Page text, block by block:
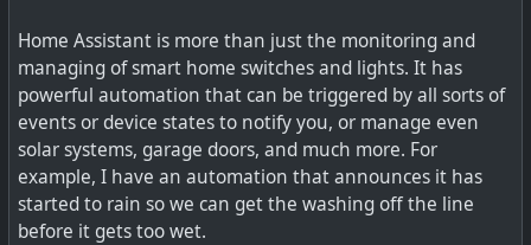
Home Assistant is more than just the monitoring and
managing of smart home switches and lights. It has
powerful automation that can be triggered by all sorts of
events or device states to notify you, or manage even
solar systems, garage doors, and much more. For
example, I have an automation that announces it has
started to rain so we can get the washing off the line
before it gets too wet.